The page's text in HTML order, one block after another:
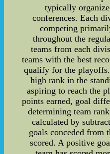
typically
conferences. Each
competing
throughout the
teams from each
teams with the best
qualify for the
high rank in the
aspiring to reach the
points earned, goal
determining team
calculated by
goals conceded from
scored. A positive